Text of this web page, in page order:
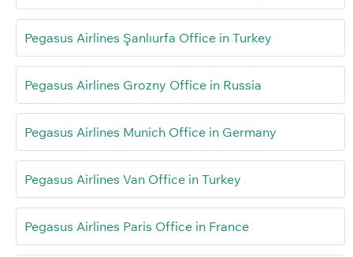
Pegasus Airlines Şanlıurfa Office in Turkey
Pegasus Airlines Grozny Office in Russia
Pegasus Airlines Munich Office in Germany
Pegasus Airlines Van Office in Turkey
Pegasus Airlines Paris Office in France